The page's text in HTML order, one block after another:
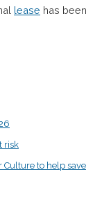
lease has been
risk
Culture to help save